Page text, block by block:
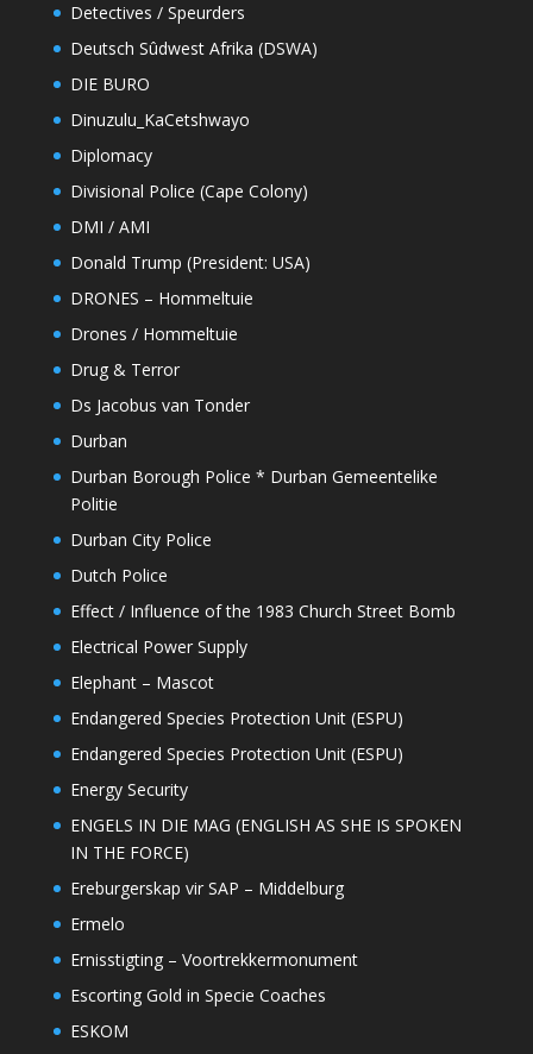
Detectives / Speurders
Deutsch Sûdwest Afrika (DSWA)
DIE BURO
Dinuzulu_KaCetshwayo
Diplomacy
Divisional Police (Cape Colony)
DMI / AMI
Donald Trump (President: USA)
DRONES – Hommeltuie
Drones / Hommeltuie
Drug & Terror
Ds Jacobus van Tonder
Durban
Durban Borough Police * Durban Gemeentelike
Politie
Durban City Police
Dutch Police
Effect / Influence of the 1983 Church Street Bomb
Electrical Power Supply
Elephant – Mascot
Endangered Species Protection Unit (ESPU)
Endangered Species Protection Unit (ESPU)
Energy Security
ENGELS IN DIE MAG (ENGLISH AS SHE IS SPOKEN
IN THE FORCE)
Ereburgerskap vir SAP – Middelburg
Ermelo
Ernisstigting – Voortrekkermonument
Escorting Gold in Specie Coaches
ESKOM